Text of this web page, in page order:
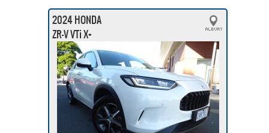
2024 HONDA
ZR-V VTi X+